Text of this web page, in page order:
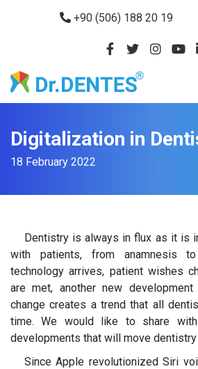
+90 (506) 188 20 19
Digitalization in
18 February 2022
Dentistry is always in flux as it is
with patients, from anamnesis
technology arrives, patient wishes
are met, another new development
change creates a trend that all
time. We would like to share
developments that will move
Since Apple revolutionized Siri